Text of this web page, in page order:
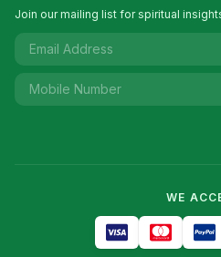
Join our mailing list for spiritual
WE